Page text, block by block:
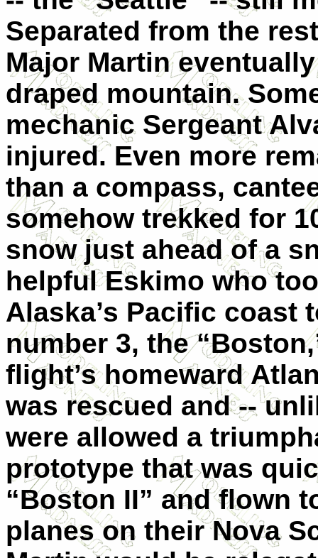
Separated from the
Major Martin
draped mountain.
mechanic Sergeant
injured. Even more
than a compass,
somehow trekked for
snow just ahead of a
helpful Eskimo who
Alaska’s Pacific coast
number 3, the
flight’s homeward
was rescued and --
were allowed a
prototype that was
“Boston II” and flown
planes on their Nova